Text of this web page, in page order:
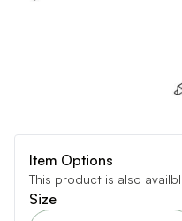
Item Options
This product is also
Size